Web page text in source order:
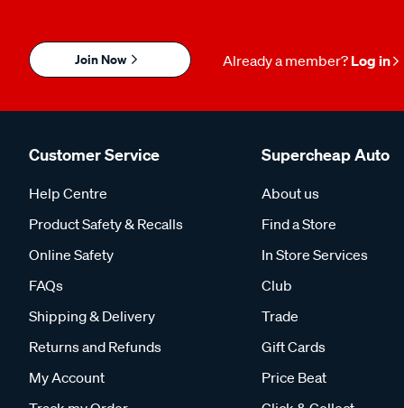
Join Now Already a member? Log in
Customer Service
Help Centre
Product Safety & Recalls
Online Safety
FAQs
Shipping & Delivery
Returns and Refunds
My Account
Supercheap Auto
About us
Find a Store
In Store Services
Club
Trade
Gift Cards
Price Beat